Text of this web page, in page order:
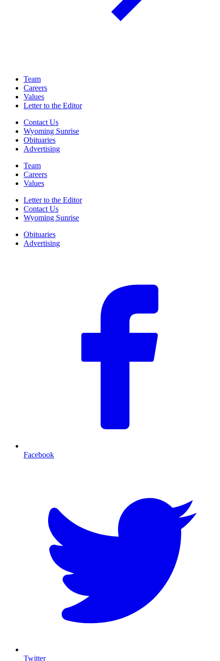
Team
Careers
Values
Letter to the Editor
Contact Us
Wyoming Sunrise
Obituaries
Advertising
Team
Careers
Values
Letter to the Editor
Contact Us
Wyoming Sunrise
Obituaries
Advertising
Facebook
Twitter